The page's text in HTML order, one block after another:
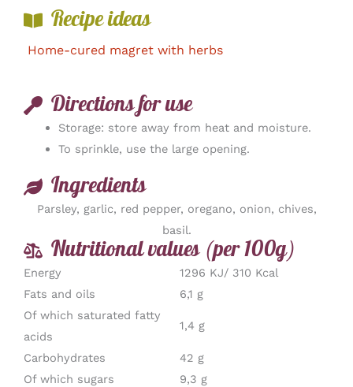
Recipe ideas
Home-cured magret with herbs
Directions for use
Storage: store away from heat and moisture.
To sprinkle, use the large opening.
Ingredients
Parsley, garlic, red pepper, oregano, onion, chives,
basil.
Nutritional values (per 100g)
Energy
1296 KJ/ 310 Kcal
Fats and oils
6,1 g
Of which saturated fatty
acids
1,4 g
Carbohydrates
42 g
Of which sugars
9,3 g